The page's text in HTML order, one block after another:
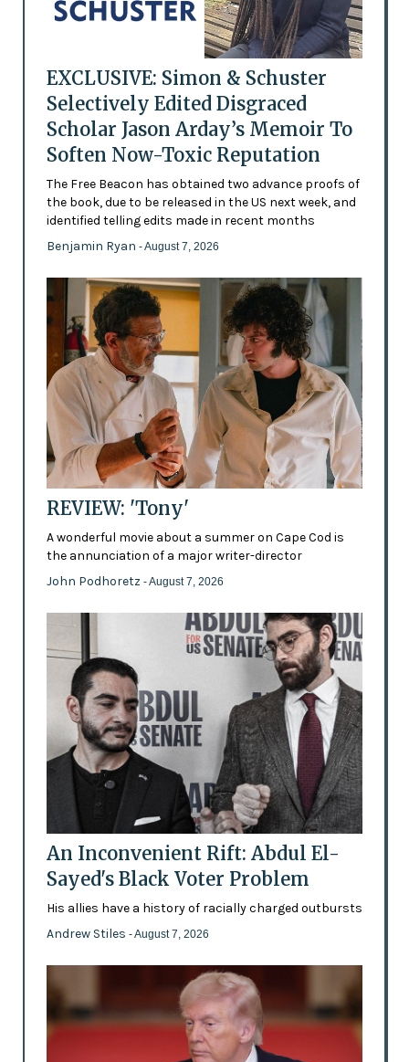
EXCLUSIVE: Simon & Schuster
Selectively Edited Disgraced
Scholar Jason Arday’s Memoir To
Soften Now-Toxic Reputation
The Free Beacon has obtained two advance proofs of
the book, due to be released in the US next week, and
identified telling edits made in recent months
Benjamin Ryan - August 7, 2026
REVIEW: 'Tony'
A wonderful movie about a summer on Cape Cod is
the annunciation of a major writer-director
John Podhoretz - August 7, 2026
An Inconvenient Rift: Abdul El-
Sayed's Black Voter Problem
His allies have a history of racially charged outbursts
Andrew Stiles - August 7, 2026